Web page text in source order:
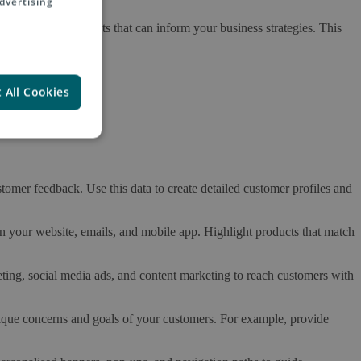
valuable insights that can inform your business strategies. This
feedback. Use this data to create detailed customer profiles and
website, emails, and mobile app. Highlight products that match
social media ads, and content marketing to reach customers with
concerns and goals of your customers. For example, provide
All Cookies